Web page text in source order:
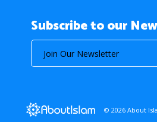
Subscribe to our
© 2026 About